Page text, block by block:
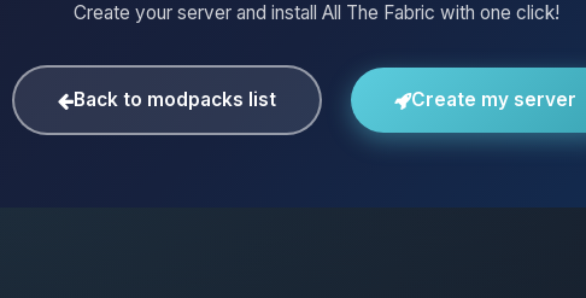
Create your server and install All The Fabric with one click!
Back to modpacks list Create my server